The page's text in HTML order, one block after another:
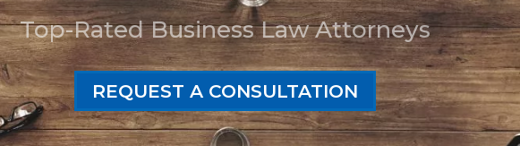
Top-Rated Business Law Attorneys
REQUEST A CONSULTATION